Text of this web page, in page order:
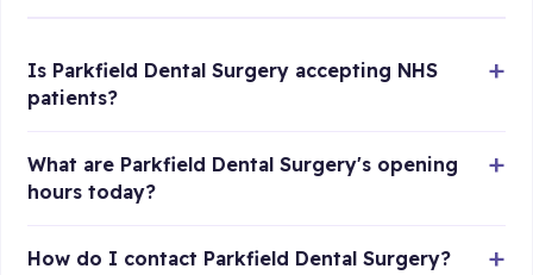
Is Parkfield Dental Surgery accepting NHS
patients?
What are Parkfield Dental Surgery's opening
hours today?
How do I contact Parkfield Dental Surgery?